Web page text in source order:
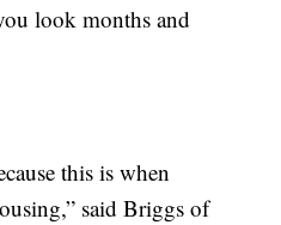
look months and
this is when
said Briggs of